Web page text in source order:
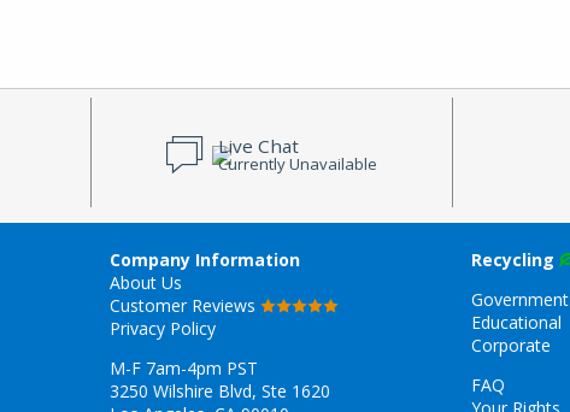
Live Chat
Currently Unavailable
Company Information
About Us
Customer Reviews
Privacy Policy
M-F 7am-4pm PST
3250 Wilshire Blvd, Ste 1620
Recycling
Government
Educational
Corporate
FAQ